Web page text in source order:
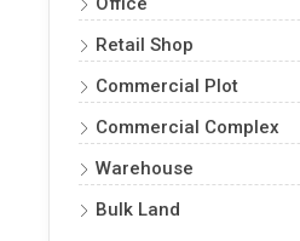
Retail Shop
Commercial Plot
Commercial Complex
Warehouse
Bulk Land